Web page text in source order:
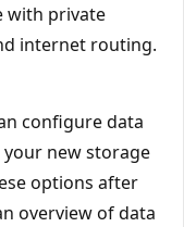
with private
internet routing.
configure data
new storage
options after
overview of data